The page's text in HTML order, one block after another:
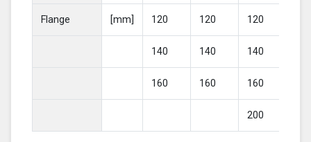
Flange [mm] 120 120 120
140 140 140
160 160 160
200